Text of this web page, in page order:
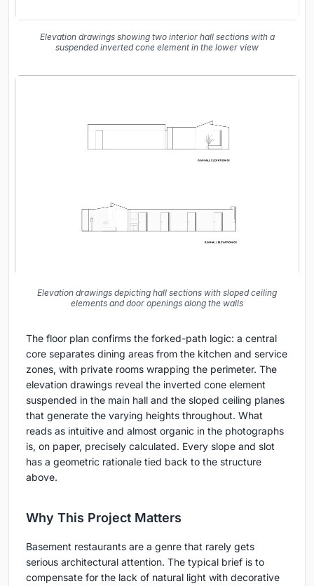
Elevation drawings showing two interior hall sections with a
suspended inverted cone element in the lower view
Elevation drawings depicting hall sections with sloped ceiling
elements and door openings along the walls
The floor plan confirms the forked-path logic: a central
core separates dining areas from the kitchen and service
zones, with private rooms wrapping the perimeter. The
elevation drawings reveal the inverted cone element
suspended in the main hall and the sloped ceiling planes
that generate the varying heights throughout. What
reads as intuitive and almost organic in the photographs
is, on paper, precisely calculated. Every slope and slot
has a geometric rationale tied back to the structure
above.
Why This Project Matters
Basement restaurants are a genre that rarely gets
serious architectural attention. The typical brief is to
compensate for the lack of natural light with decorative